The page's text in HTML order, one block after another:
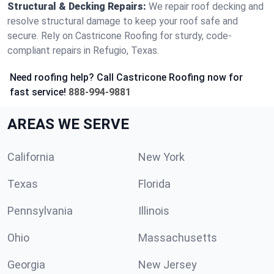
Structural & Decking Repairs: We repair roof decking and
resolve structural damage to keep your roof safe and
secure. Rely on Castricone Roofing for sturdy, code-
compliant repairs in Refugio, Texas.
Need roofing help? Call Castricone Roofing now for
fast service! 888-994-9881
AREAS WE SERVE
California New York
Texas Florida
Pennsylvania Illinois
Ohio Massachusetts
Georgia New Jersey